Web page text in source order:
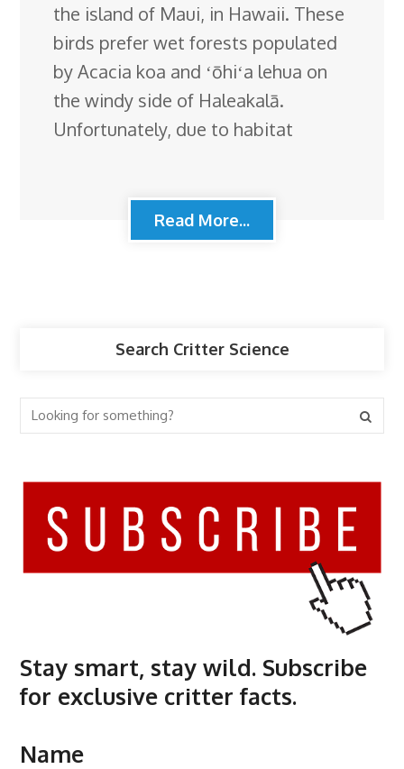
the island of Maui, in Hawaii. These
birds prefer wet forests populated
by Acacia koa and ʻōhiʻa lehua on
the windy side of Haleakalā.
Unfortunately, due to habitat
Read More...
Search Critter Science
Stay smart, stay wild. Subscribe
for exclusive critter facts.
Name